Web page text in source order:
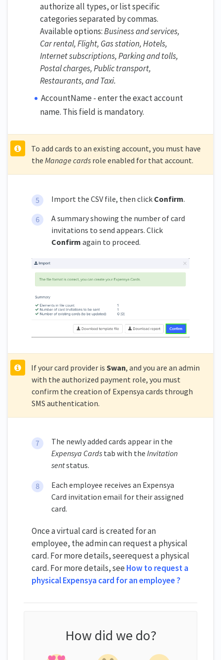
authorize all types, or list specific
categories separated by commas.
Available options:Business and services,
Car rental, Flight, Gas station, Hotels,
Internet subscriptions, Parking and tolls,
Postal charges, Public transport,
Restaurants, and Taxi.
AccountName - enter the exact account
name. This field is mandatory.
To add cards to an existing account, you must have
the Manage cards role enabled for that account.
Import the CSV file, then click Confirm.
A summary showing the number of card
invitations to send appears. Click
Confirm again to proceed.
If your card provider is Swan, and you are an admin
with the authorized payment role, you must
confirm the creation of Expensya cards through
SMS authentication.
The newly added cards appear in the
Expensya Cards tab with the Invitation
sentstatus.
Each employee receives an Expensya
Card invitation email for their assigned
card.
Once a virtual card is created for an
employee, the admin can request a physical
card. For more details, seerequest a physical
card. For more details, see How to request a
physical Expensya card for an employee ?
How did we do?